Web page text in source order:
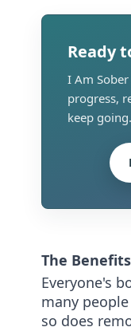
Ready
I Am
progress,
keep going.
The
Everyone's
many
so does